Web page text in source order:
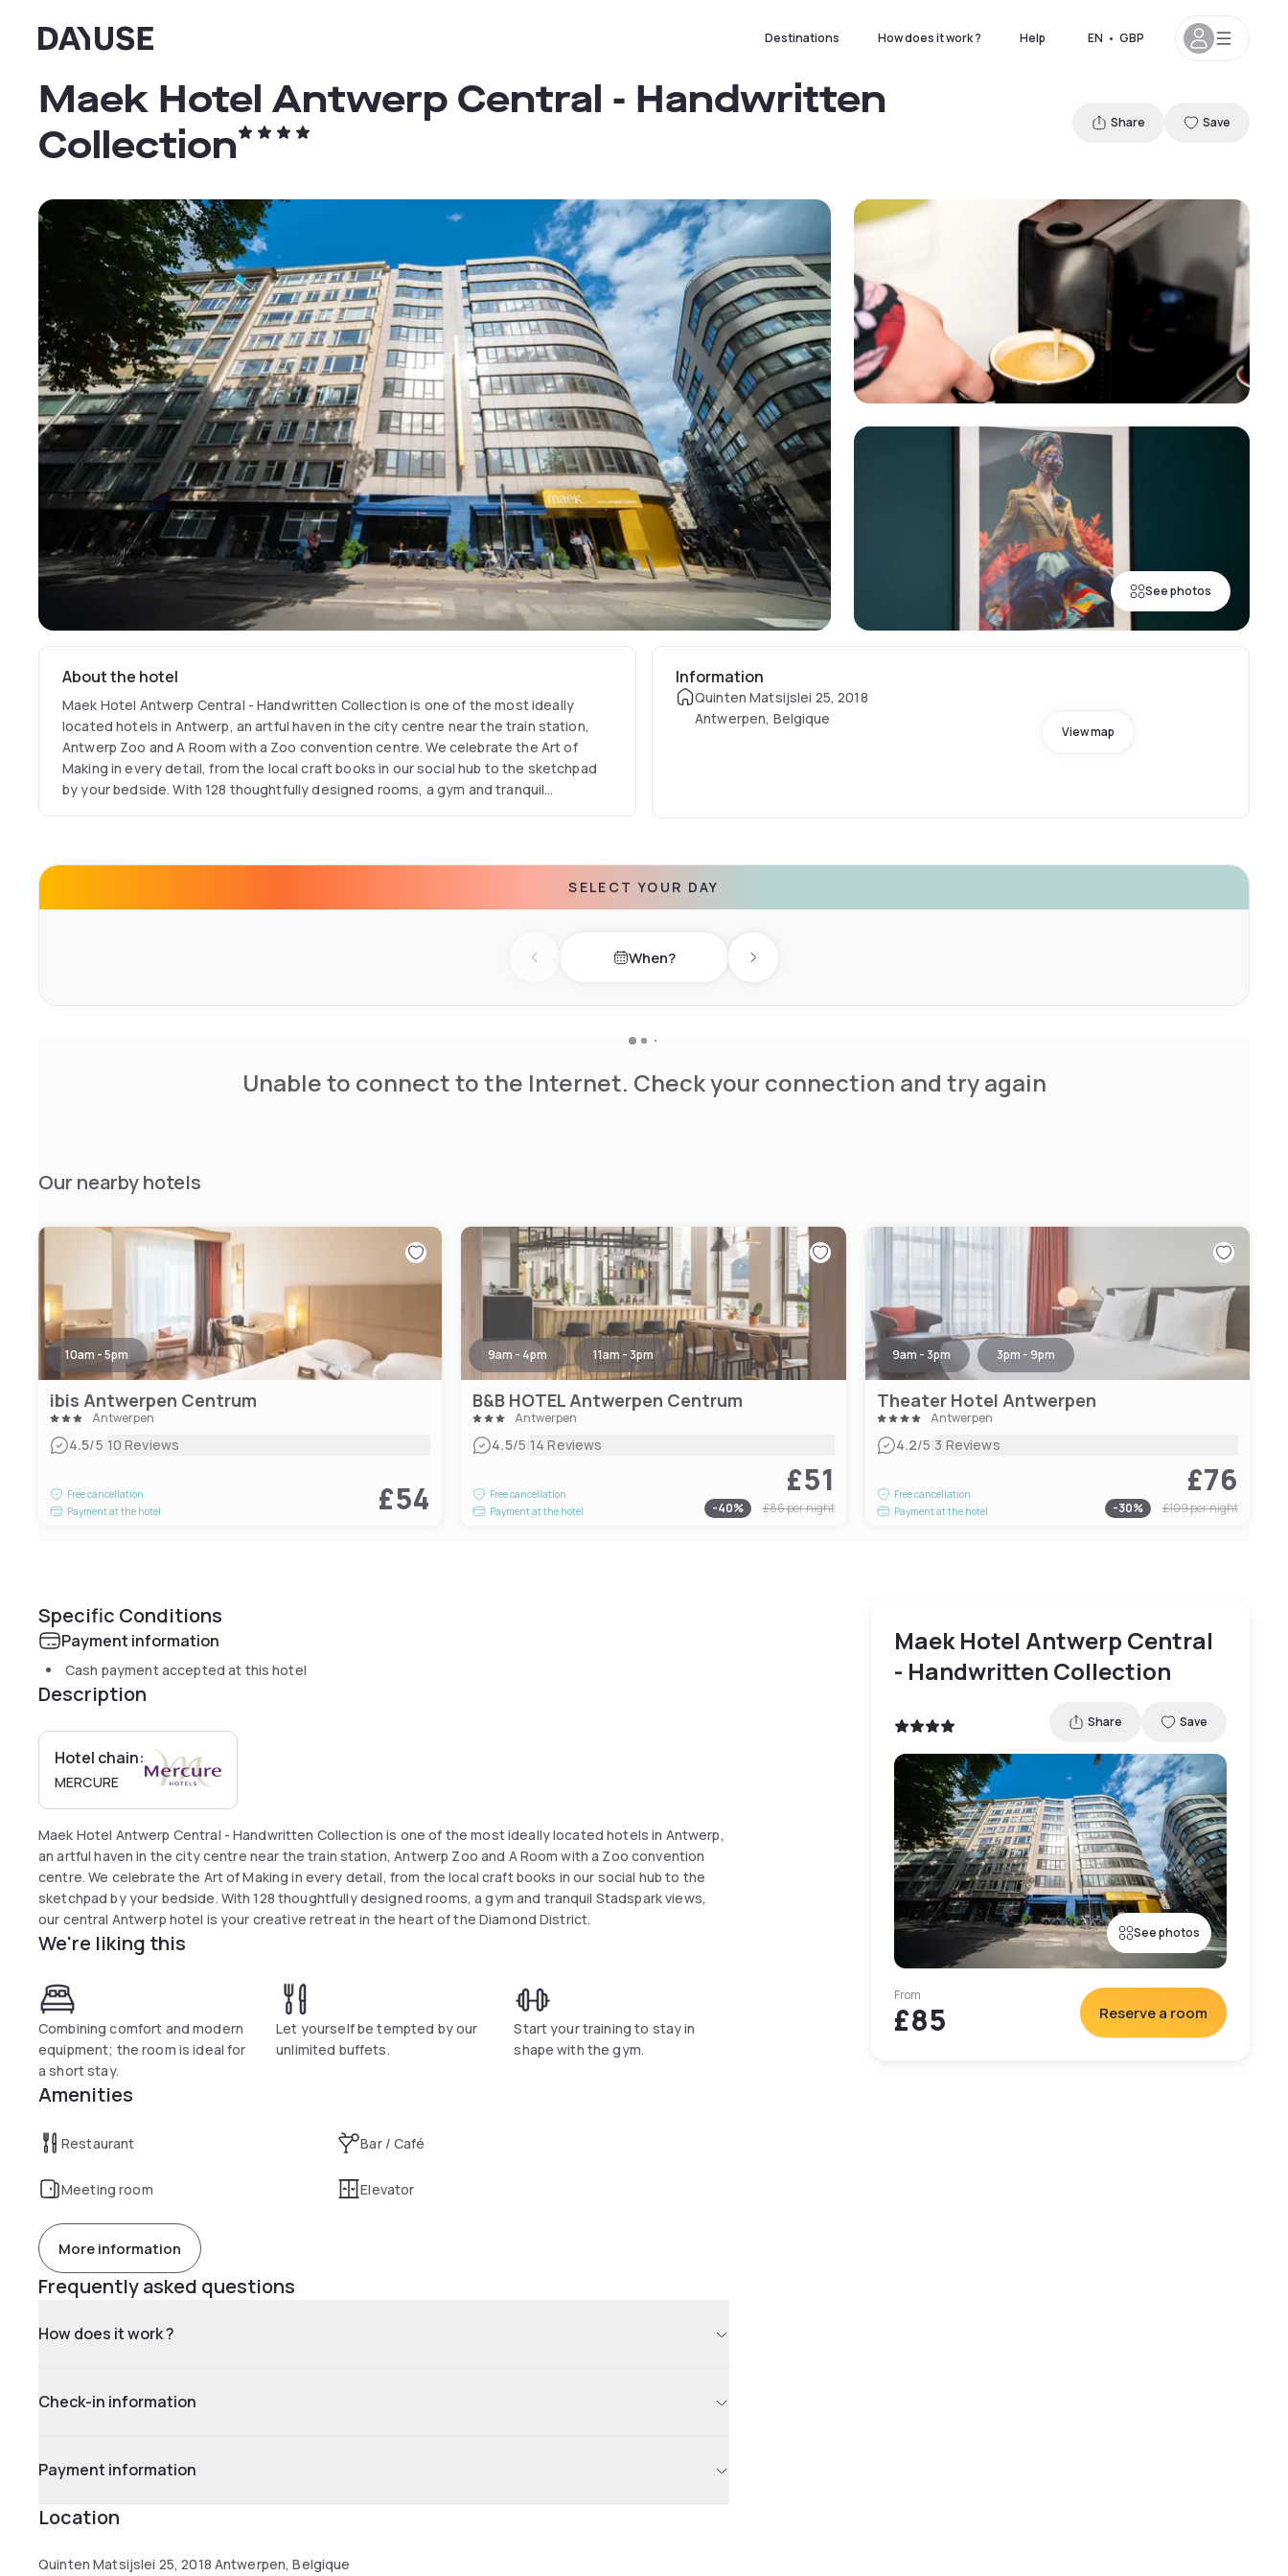
Dayuse Destinations How does it work ? Help EN • GBP
See photos
Maek Hotel Antwerp Central - Handwritten
Collection
Share Save
About the hotel
Maek Hotel Antwerp Central - Handwritten Collection is one of the most ideally
located hotels in Antwerp, an artful haven in the city centre near the train station,
Antwerp Zoo and A Room with a Zoo convention centre. We celebrate the Art of
Making in every detail, from the local craft books in our social hub to the sketchpad
by your bedside. With 128 thoughtfully designed rooms, a gym and tranquil
Information
Quinten Matsijslei 25, 2018
Antwerpen, Belgique
View map
SELECT YOUR DAY
Previous day When? Next day
Unable to connect to the Internet. Check your connection and try again
Our nearby hotels
10am - 5pm
ibis Antwerpen Centrum
Antwerpen
4.5/5|10 Reviews
Free cancellation
Payment at the hotel
£54
9am - 4pm 11am - 3pm
B&B HOTEL Antwerpen Centrum
Antwerpen
4.5/5|14 Reviews
Free cancellation
Payment at the hotel
£51
-40% £86per night
9am - 3pm 3pm - 9pm
Theater Hotel Antwerpen
Antwerpen
4.2/5|3 Reviews
Free cancellation
Payment at the hotel
£76
-30% £109per night
Specific Conditions
Payment information
Cash payment accepted at this hotel
Description
Hotel chain:
MERCURE
Maek Hotel Antwerp Central - Handwritten Collection is one of the most ideally located hotels in Antwerp,
an artful haven in the city centre near the train station, Antwerp Zoo and A Room with a Zoo convention
centre. We celebrate the Art of Making in every detail, from the local craft books in our social hub to the
sketchpad by your bedside. With 128 thoughtfully designed rooms, a gym and tranquil Stadspark views,
our central Antwerp hotel is your creative retreat in the heart of the Diamond District.
We're liking this
Combining comfort and modern
equipment; the room is ideal for
a short stay.
Let yourself be tempted by our
unlimited buffets.
Start your training to stay in
shape with the gym.
Amenities
Restaurant Bar / Café
Meeting room Elevator
More information
Frequently asked questions
How does it work ?
Check-in information
Payment information
Location
Quinten Matsijslei 25, 2018 Antwerpen, Belgique
Maek Hotel Antwerp Central
- Handwritten Collection
Share Save
See photos
From
£85 Reserve a room